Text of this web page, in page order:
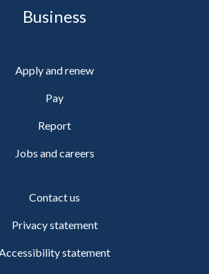
Business
Apply and renew
Pay
Report
Jobs and careers
Contact us
Privacy statement
statement